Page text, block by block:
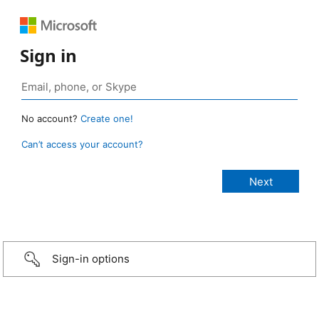
Sign in
No account? Create one!
Can’t access your account?
Sign-in options